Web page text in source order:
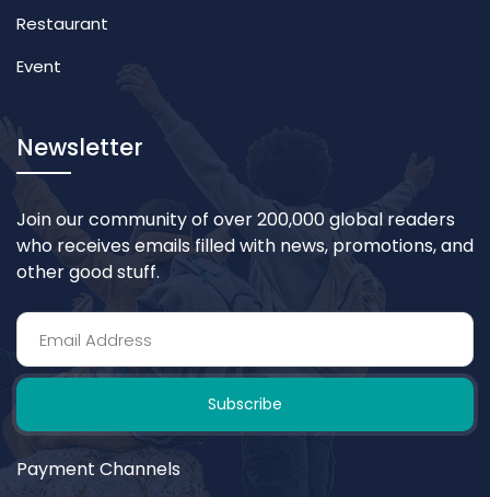
Restaurant
Event
Newsletter
Join our community of over 200,000 global readers
who receives emails filled with news, promotions, and
other good stuff.
Subscribe
Payment Channels